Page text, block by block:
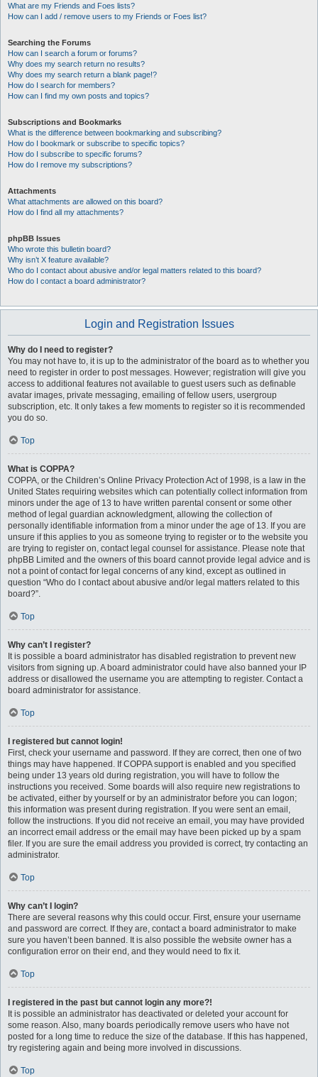
What are my Friends and Foes lists?
How can I add / remove users to my Friends or Foes list?
Searching the Forums
How can I search a forum or forums?
Why does my search return no results?
Why does my search return a blank page!?
How do I search for members?
How can I find my own posts and topics?
Subscriptions and Bookmarks
What is the difference between bookmarking and subscribing?
How do I bookmark or subscribe to specific topics?
How do I subscribe to specific forums?
How do I remove my subscriptions?
Attachments
What attachments are allowed on this board?
How do I find all my attachments?
phpBB Issues
Who wrote this bulletin board?
Why isn’t X feature available?
Who do I contact about abusive and/or legal matters related to this board?
How do I contact a board administrator?
Login and Registration Issues
Why do I need to register?
You may not have to, it is up to the administrator of the board as to whether you
need to register in order to post messages. However; registration will give you
access to additional features not available to guest users such as definable
avatar images, private messaging, emailing of fellow users, usergroup
subscription, etc. It only takes a few moments to register so it is recommended
you do so.
Top
What is COPPA?
COPPA, or the Children’s Online Privacy Protection Act of 1998, is a law in the
United States requiring websites which can potentially collect information from
minors under the age of 13 to have written parental consent or some other
method of legal guardian acknowledgment, allowing the collection of
personally identifiable information from a minor under the age of 13. If you are
unsure if this applies to you as someone trying to register or to the website you
are trying to register on, contact legal counsel for assistance. Please note that
phpBB Limited and the owners of this board cannot provide legal advice and is
not a point of contact for legal concerns of any kind, except as outlined in
question “Who do I contact about abusive and/or legal matters related to this
board?”.
Top
Why can’t I register?
It is possible a board administrator has disabled registration to prevent new
visitors from signing up. A board administrator could have also banned your IP
address or disallowed the username you are attempting to register. Contact a
board administrator for assistance.
Top
I registered but cannot login!
First, check your username and password. If they are correct, then one of two
things may have happened. If COPPA support is enabled and you specified
being under 13 years old during registration, you will have to follow the
instructions you received. Some boards will also require new registrations to
be activated, either by yourself or by an administrator before you can logon;
this information was present during registration. If you were sent an email,
follow the instructions. If you did not receive an email, you may have provided
an incorrect email address or the email may have been picked up by a spam
filer. If you are sure the email address you provided is correct, try contacting an
administrator.
Top
Why can’t I login?
There are several reasons why this could occur. First, ensure your username
and password are correct. If they are, contact a board administrator to make
sure you haven’t been banned. It is also possible the website owner has a
configuration error on their end, and they would need to fix it.
Top
I registered in the past but cannot login any more?!
It is possible an administrator has deactivated or deleted your account for
some reason. Also, many boards periodically remove users who have not
posted for a long time to reduce the size of the database. If this has happened,
try registering again and being more involved in discussions.
Top